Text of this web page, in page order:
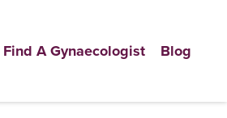
Find A Gynaecologist Blog